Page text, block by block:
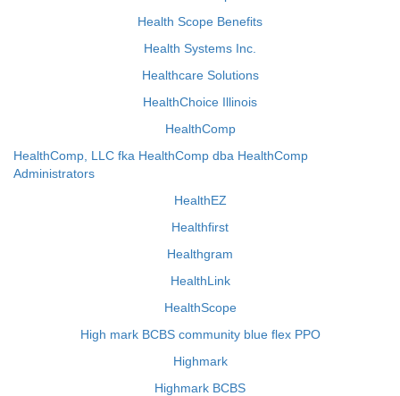
Health Scope Benefits
Health Systems Inc.
Healthcare Solutions
HealthChoice Illinois
HealthComp
HealthComp, LLC fka HealthComp dba HealthComp
Administrators
HealthEZ
Healthfirst
Healthgram
HealthLink
HealthScope
High mark BCBS community blue flex PPO
Highmark
Highmark BCBS